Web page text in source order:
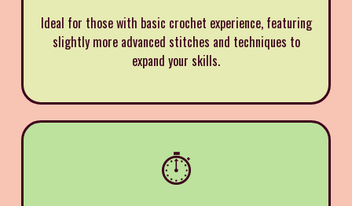
Ideal for those with basic crochet experience, featuring
slightly more advanced stitches and techniques to
expand your skills.
⏱️